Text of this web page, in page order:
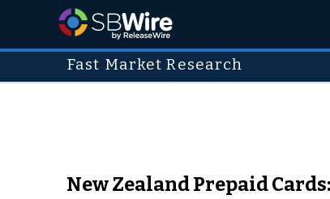
Fast Market Research
New Zealand Prepaid